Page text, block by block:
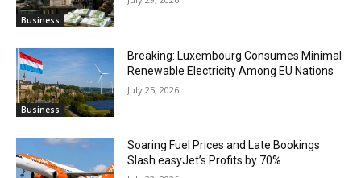
Business
Business
Breaking: Luxembourg Consumes Minimal
Renewable Electricity Among EU Nations
July 25, 2026
Soaring Fuel Prices and Late Bookings
Slash easyJet’s Profits by 70%